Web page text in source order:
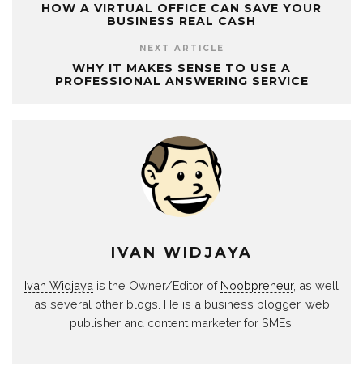
HOW A VIRTUAL OFFICE CAN SAVE YOUR
BUSINESS REAL CASH
NEXT ARTICLE
WHY IT MAKES SENSE TO USE A
PROFESSIONAL ANSWERING SERVICE
IVAN WIDJAYA
Ivan Widjaya is the Owner/Editor of Noobpreneur, as well
as several other blogs. He is a business blogger, web
publisher and content marketer for SMEs.